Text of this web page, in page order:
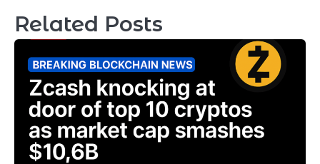
Related Posts